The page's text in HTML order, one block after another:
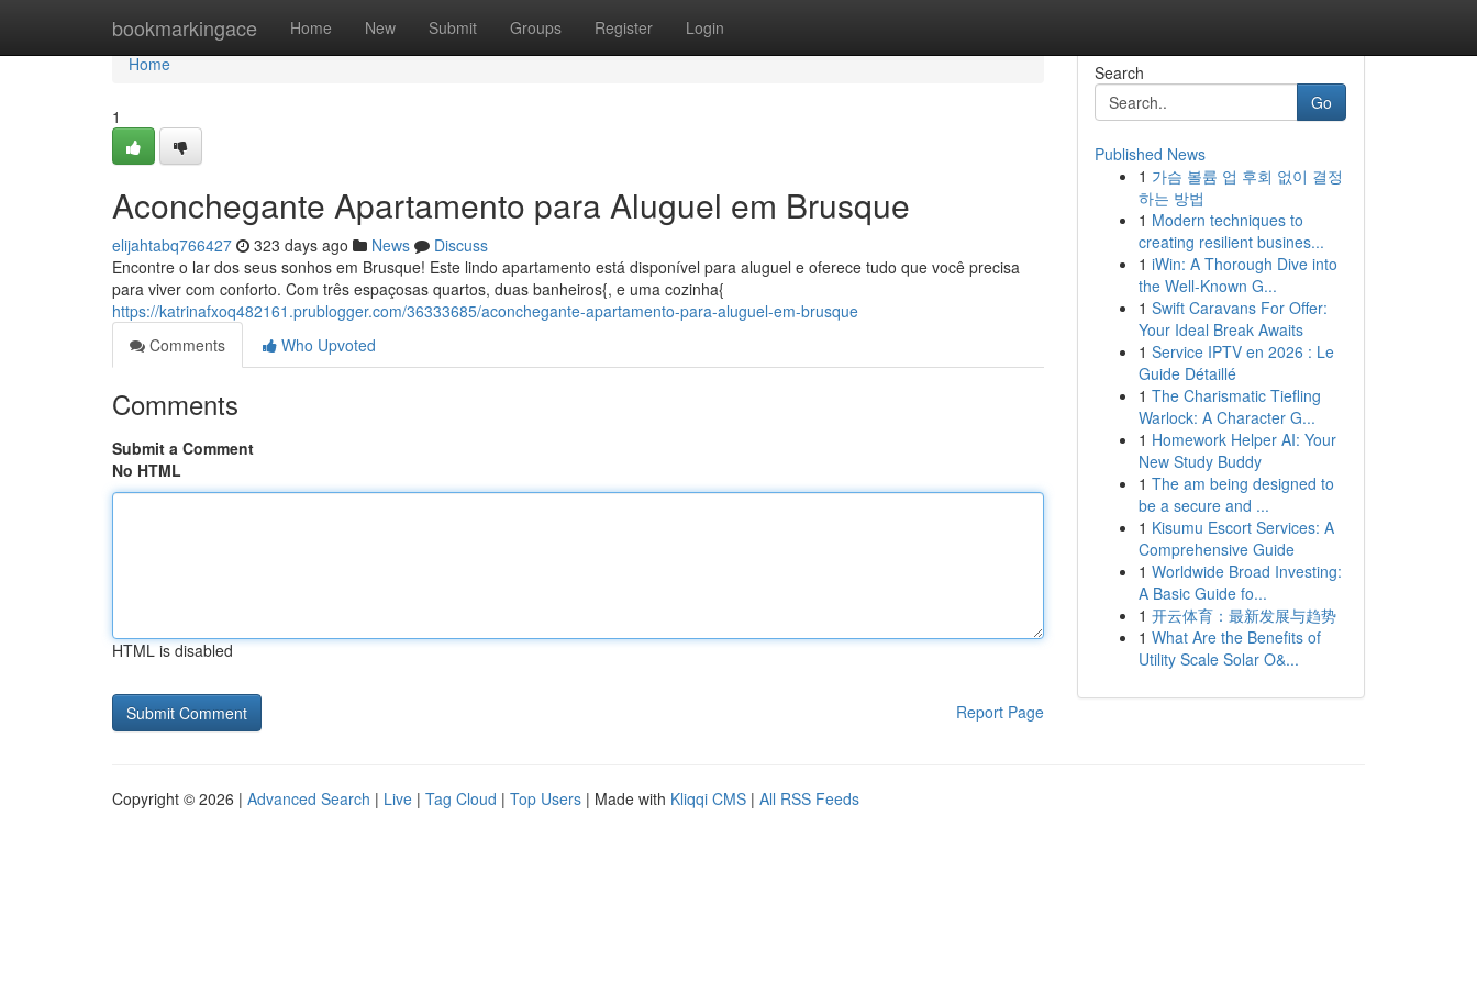
bookmarkingace Home New Submit Groups Register Login
Home
Home
1
Aconchegante Apartamento para Aluguel em Brusque
elijahtabq766427 323 days ago News
Discuss
Encontre o lar dos seus sonhos em Brusque! Este lindo apartamento está disponível para aluguel e oferece tudo que você precisa
para viver com conforto. Com três espaçosas quartos, duas banheiros{, e uma cozinha{
https://katrinafxoq482161.prublogger.com/36333685/aconchegante-apartamento-para-aluguel-em-brusque
Comments
Who Upvoted
Comments
Submit a Comment
No HTML
HTML is disabled
Report Page
Search
Go
Published News
1 가슴 볼륨 업 후회 없이 결정
하는 방법
1 Modern techniques to
creating resilient busines...
1 iWin: A Thorough Dive into
the Well-Known G...
1 Swift Caravans For Offer:
Your Ideal Break Awaits
1 Service IPTV en 2026 : Le
Guide Détaillé
1 The Charismatic Tiefling
Warlock: A Character G...
1 Homework Helper AI: Your
New Study Buddy
1 The am being designed to
be a secure and ...
1 Kisumu Escort Services: A
Comprehensive Guide
1 Worldwide Broad Investing:
A Basic Guide fo...
1 开云体育：最新发展与趋势
1 What Are the Benefits of
Utility Scale Solar O&...
Copyright © 2026 | Advanced Search | Live | Tag Cloud | Top Users | Made with Kliqqi CMS | All RSS Feeds